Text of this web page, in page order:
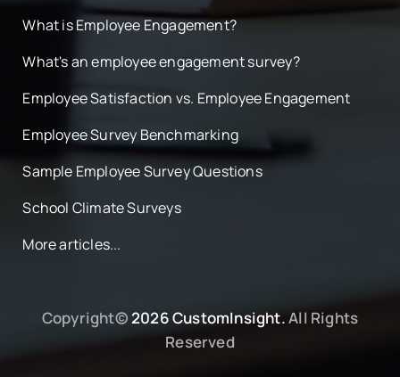
What is Employee Engagement?
What's an employee engagement survey?
Employee Satisfaction vs. Employee Engagement
Employee Survey Benchmarking
Sample Employee Survey Questions
School Climate Surveys
More articles...
Copyright©2026 CustomInsight.All Rights
Reserved